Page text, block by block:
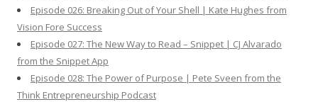
Episode 026: Breaking Out of Your Shell | Kate Hughes from
Vision Fore Success
Episode 027: The New Way to Read – Snippet | CJ Alvarado
from the Snippet App
Episode 028: The Power of Purpose | Pete Sveen from the
Think Entrepreneurship Podcast